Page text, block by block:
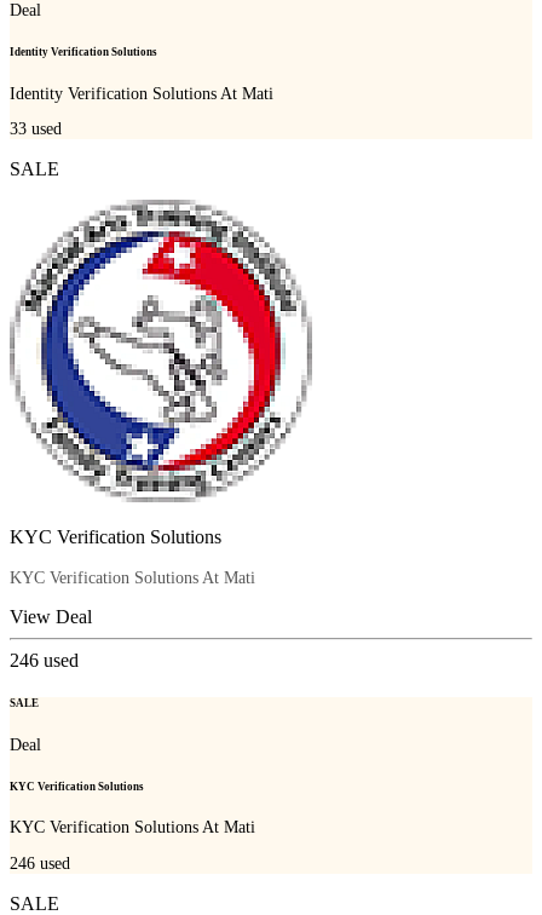
Deal
Identity Verification Solutions
Identity Verification Solutions At Mati
33 used
SALE
KYC Verification Solutions
KYC Verification Solutions At Mati
View Deal
246 used
SALE
Deal
KYC Verification Solutions
KYC Verification Solutions At Mati
246 used
SALE